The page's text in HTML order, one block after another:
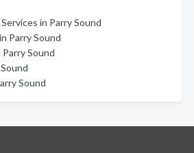
in Parry Sound
Parry Sound
Sound
Sound